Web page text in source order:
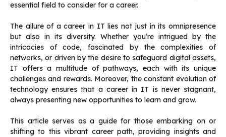
essential field to consider for a career.
The allure of a career in IT lies not just in its omnipresence
but also in its diversity. Whether you’re intrigued by the
intricacies of code, fascinated by the complexities of
networks, or driven by the desire to safeguard digital assets,
IT offers a multitude of pathways, each with its unique
challenges and rewards. Moreover, the constant evolution of
technology ensures that a career in IT is never stagnant,
always presenting new opportunities to learn and grow.
This article serves as a guide for those embarking on or
shifting to this vibrant career path, providing insights and